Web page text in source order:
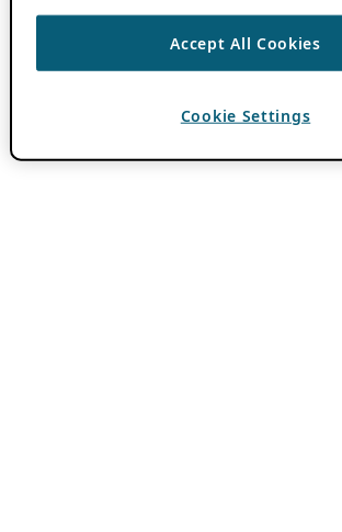
Accept All Cookies
Cookie Settings